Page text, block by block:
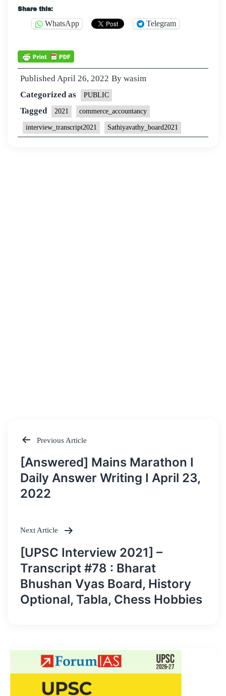
Share this:
WhatsApp Telegram
Published April 26, 2022 By wasim
Categorized as
PUBLIC
Tagged 2021 commerce_accountancy
interview_transcript2021 Sathiyavathy_board2021
Post
navigation
Previous Article
[Answered] Mains Marathon I
Daily Answer Writing I April 23,
2022
Next Article
[UPSC Interview 2021] –
Transcript #78 : Bharat
Bhushan Vyas Board, History
Optional, Tabla, Chess Hobbies